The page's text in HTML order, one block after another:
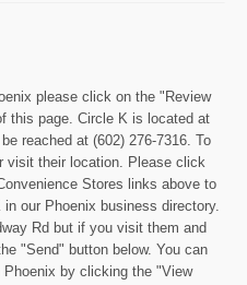
please click on the "Review
this page. Circle K is located at
reached at (602) 276-7316. To
visit their location. Please click
Stores links above to
our Phoenix business directory.
Rd but if you visit them and
"Send" button below. You can
by clicking the "View